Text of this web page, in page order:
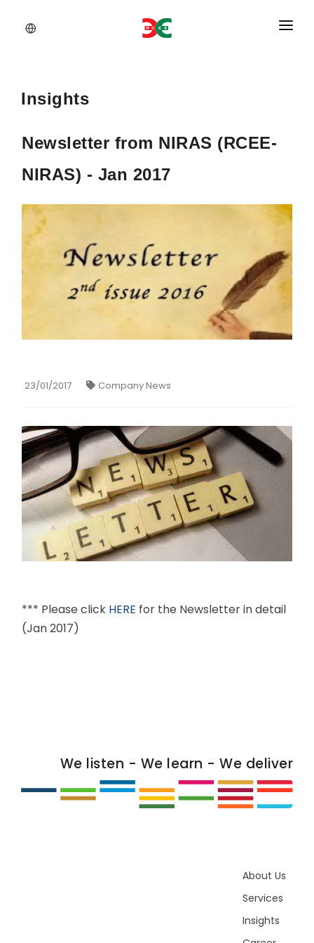
Services
Insights
Newsletter from NIRAS (RCEE-
NIRAS) - Jan 2017
23/01/2017 Company News
*** Please click HERE for the Newsletter in detail
(Jan 2017)
We listen - We learn - We deliver
About Us
Services
Insights